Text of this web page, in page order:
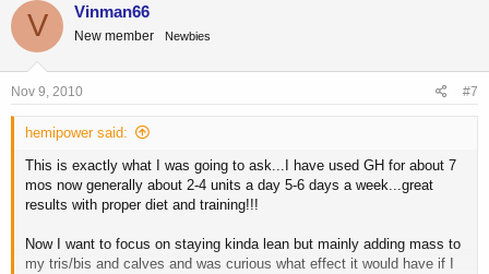
V Vinman66
New member Newbies
Nov 9, 2010 #7
hemipower said:
This is exactly what I was going to ask...I have used GH for about 7
mos now generally about 2-4 units a day 5-6 days a week...great
results with proper diet and training!!!
Now I want to focus on staying kinda lean but mainly adding mass to
my tris/bis and calves and was curious what effect it would have if I